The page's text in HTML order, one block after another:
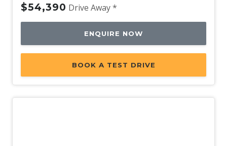
$54,390 Drive Away *
ENQUIRE NOW
BOOK A TEST DRIVE